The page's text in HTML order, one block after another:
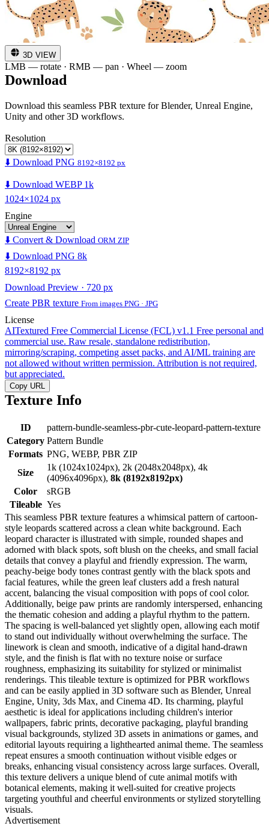
3D VIEW
LMB — rotate · RMB — pan · Wheel — zoom
Download
Download this seamless PBR texture for Blender, Unreal Engine,
Unity and other 3D workflows.
Resolution
⬇️ Download PNG 8192×8192 px
⬇️ Download WEBP 1k
1024×1024 px
Engine
⬇️ Convert & Download ORM ZIP
⬇️ Download PNG 8k
8192×8192 px
Download Preview · 720 px
Create PBR texture From images PNG · JPG
License
AITextured Free Commercial License (FCL) v1.1 Free personal and
commercial use. Raw resale, standalone redistribution,
mirroring/scraping, competing asset packs, and AI/ML training are
not allowed without written permission. Attribution is not required,
but appreciated.
Copy URL
Texture Info
ID
pattern-bundle-seamless-pbr-cute-leopard-pattern-texture
Category Pattern Bundle
Formats PNG, WEBP, PBR ZIP
Size
1k (1024x1024px), 2k (2048x2048px), 4k
(4096x4096px), 8k (8192x8192px)
Color
sRGB
Tileable Yes
This seamless PBR texture features a whimsical pattern of cartoon-
style leopards scattered across a clean white background. Each
leopard character is illustrated with simple, rounded shapes and
adorned with black spots, soft blush on the cheeks, and small facial
details that convey a playful and friendly expression. The warm,
peachy-beige body tones contrast gently with the black spots and
facial features, while the green leaf clusters add a fresh natural
accent, balancing the visual composition with pops of cool color.
Additionally, beige paw prints are randomly interspersed, enhancing
the thematic cohesion and adding a playful rhythm to the pattern.
The spacing is well-balanced yet slightly open, allowing each motif
to stand out individually without overwhelming the surface. The
linework is clean and smooth, indicative of a digital hand-drawn
style, and the finish is flat with no texture noise or surface
roughness, emphasizing its suitability for stylized or minimalist
renderings. This tileable texture is optimized for PBR workflows
and can be easily applied in 3D software such as Blender, Unreal
Engine, Unity, 3ds Max, and Cinema 4D. Its charming, playful
aesthetic is ideal for applications including children's interior
wallpapers, fabric prints, decorative packaging, playful branding
visual backgrounds, stylized 3D assets in animations or games, and
editorial layouts requiring a lighthearted animal theme. The seamless
repeat ensures a smooth continuation without visible edges or
breaks, enhancing visual consistency across large surfaces. Overall,
this texture delivers a unique blend of cute animal motifs with
botanical elements, making it well-suited for creative projects
targeting youthful and cheerful environments or stylized storytelling
visuals.
Advertisement